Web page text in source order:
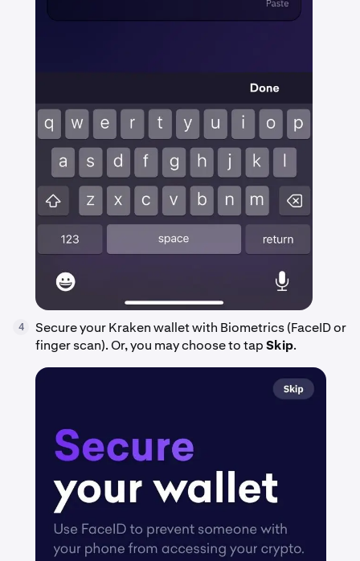
4
Secure your Kraken wallet with Biometrics (FaceID or
finger scan). Or, you may choose to tapSkip.